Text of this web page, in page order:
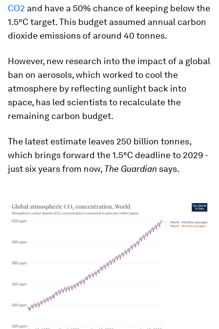
CO2 and have a 50% chance of keeping below the
1.5°C target. This budget assumed annual carbon
dioxide emissions of around 40 tonnes.
However, new research into the impact of a global
ban on aerosols, which worked to cool the
atmosphere by reflecting sunlight back into
space, has led scientists to recalculate the
remaining carbon budget.
The latest estimate leaves 250 billion tonnes,
which brings forward the 1.5°C deadline to 2029 -
just six years from now, The Guardian says.